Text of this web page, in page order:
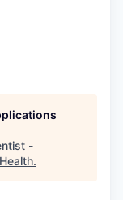
-
.